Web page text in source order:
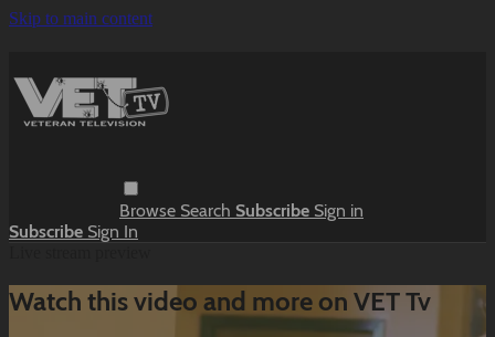
Skip to main content
Browse Search Subscribe Sign in
Subscribe Sign In
Watch this video and more on VET Tv